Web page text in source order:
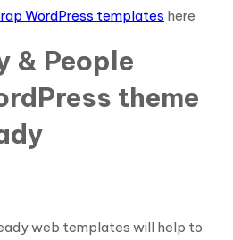
WordPress templates here
& People
theme
web templates will help to